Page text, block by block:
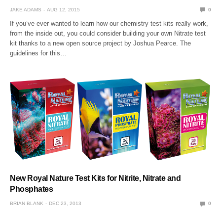
JAKE ADAMS AUG 12, 2015 0
If you’ve ever wanted to learn how our chemistry test kits really work,
from the inside out, you could consider building your own Nitrate test
kit thanks to a new open source project by Joshua Pearce. The
guidelines for this…
New Royal Nature Test Kits for Nitrite, Nitrate and
Phosphates
BRIAN BLANK DEC 23, 2013 0